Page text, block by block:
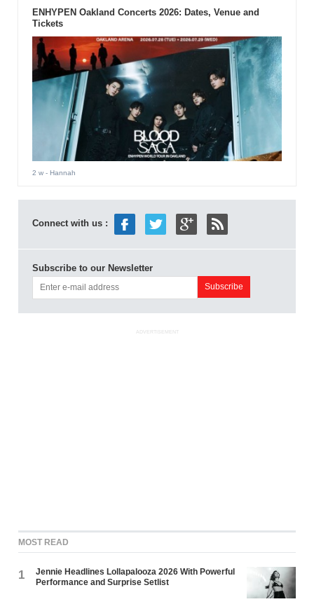
ENHYPEN Oakland Concerts 2026: Dates, Venue and
Tickets
2 w- Hannah
Connect with us :
Subscribe to our Newsletter
ADVERTISEMENT
MOST READ
1
Jennie Headlines Lollapalooza 2026 With Powerful
Performance and Surprise Setlist